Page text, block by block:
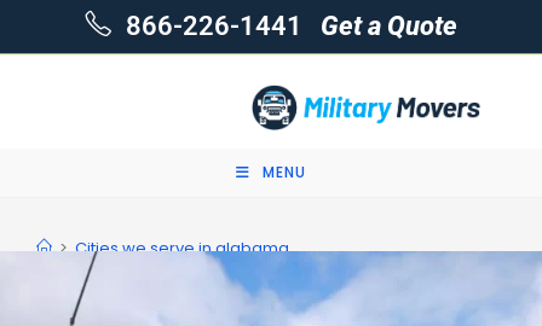
866-226-1441 Get a Quote
MENU
> Cities we serve in alabama